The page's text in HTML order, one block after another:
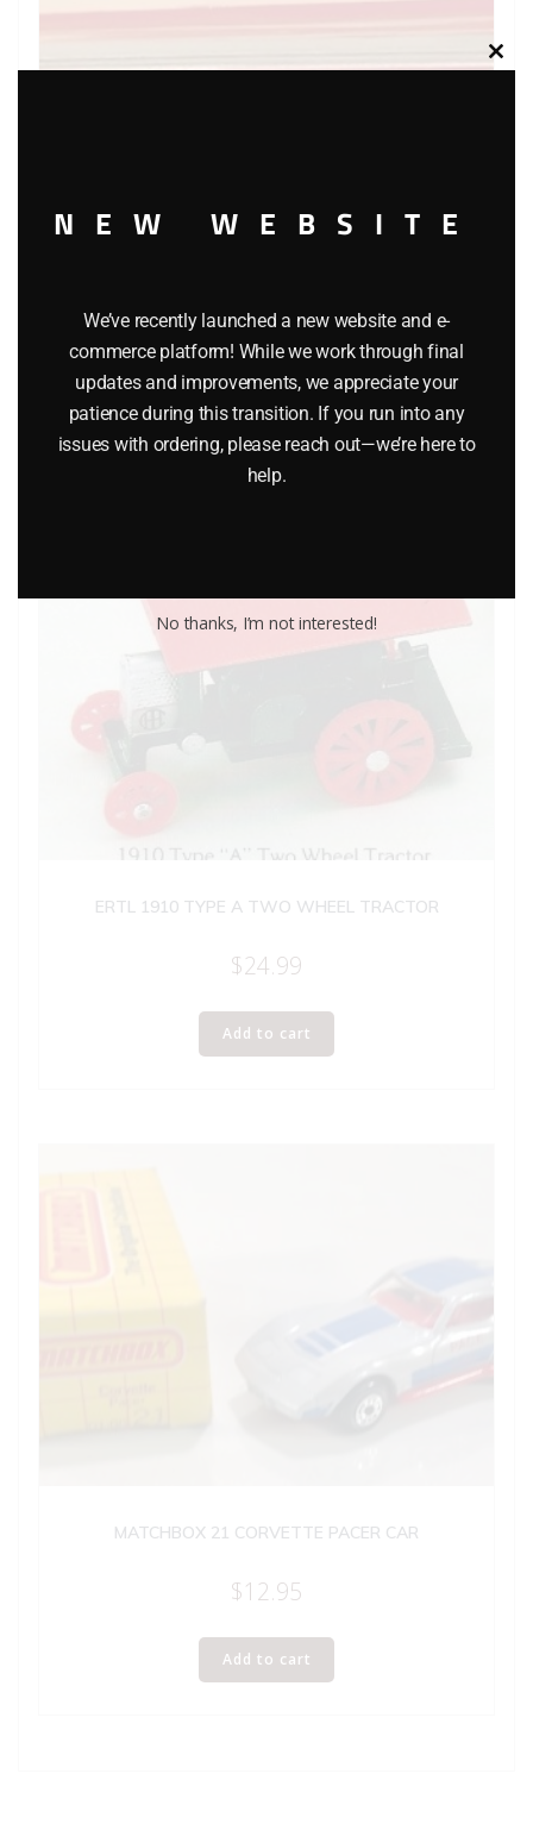
$24.95
Add to cart
ERTL 1910 TYPE A TWO WHEEL TRACTOR
$24.99
Add to cart
MATCHBOX 21 CORVETTE PACER CAR
$12.95
Add to cart
NEW WEBSITE
We’ve recently launched a new website and e-
commerce platform! While we work through final
updates and improvements, we appreciate your
patience during this transition. If you run into any
issues with ordering, please reach out—we’re here to
help.
No thanks, I’m not interested!